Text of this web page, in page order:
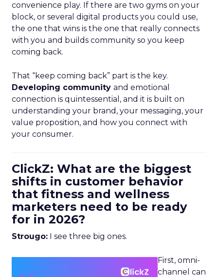
convenience play. If there are two gyms on your
block, or several digital products you could use,
the one that wins is the one that really connects
with you and builds community so you keep
coming back.
That “keep coming back” part is the key.
Developing community and emotional
connection is quintessential, and it is built on
understanding your brand, your messaging, your
value proposition, and how you connect with
your consumer.
ClickZ: What are the biggest
shifts in customer behavior
that fitness and wellness
marketers need to be ready
for in 2026?
Strougo: I see three big ones.
First, omni-
channel can